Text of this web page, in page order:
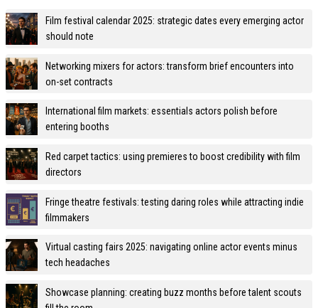
Film festival calendar 2025: strategic dates every emerging actor
should note
Networking mixers for actors: transform brief encounters into
on-set contracts
International film markets: essentials actors polish before
entering booths
Red carpet tactics: using premieres to boost credibility with film
directors
Fringe theatre festivals: testing daring roles while attracting indie
filmmakers
Virtual casting fairs 2025: navigating online actor events minus
tech headaches
Showcase planning: creating buzz months before talent scouts